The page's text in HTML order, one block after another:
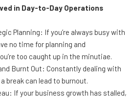
in Day-to-Day Operations
Planning: If you’re always busy with
no time for planning and
too caught up in the minutiae.
Burnt Out: Constantly dealing with
break can lead to burnout.
If your business growth has stalled,